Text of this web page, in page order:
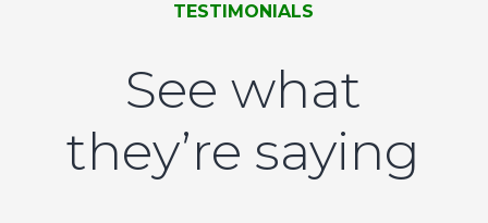
TESTIMONIALS
See what
they’re saying